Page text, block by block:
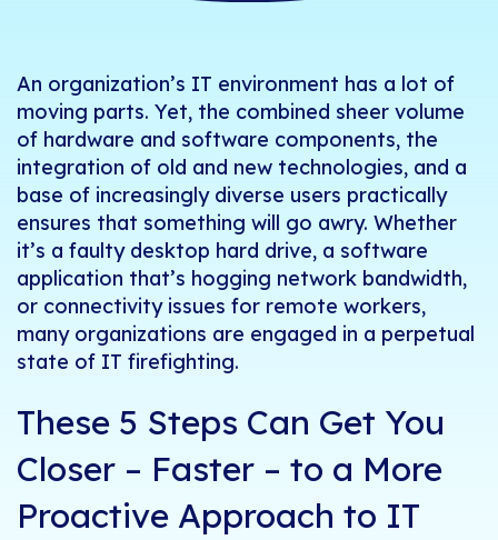
An organization’s IT environment has a lot of
moving parts. Yet, the combined sheer volume
of hardware and software components, the
integration of old and new technologies, and a
base of increasingly diverse users practically
ensures that something will go awry. Whether
it’s a faulty desktop hard drive, a software
application that’s hogging network bandwidth,
or connectivity issues for remote workers,
many organizations are engaged in a perpetual
state of IT firefighting.
These 5 Steps Can Get You
Closer – Faster – to a More
Proactive Approach to IT